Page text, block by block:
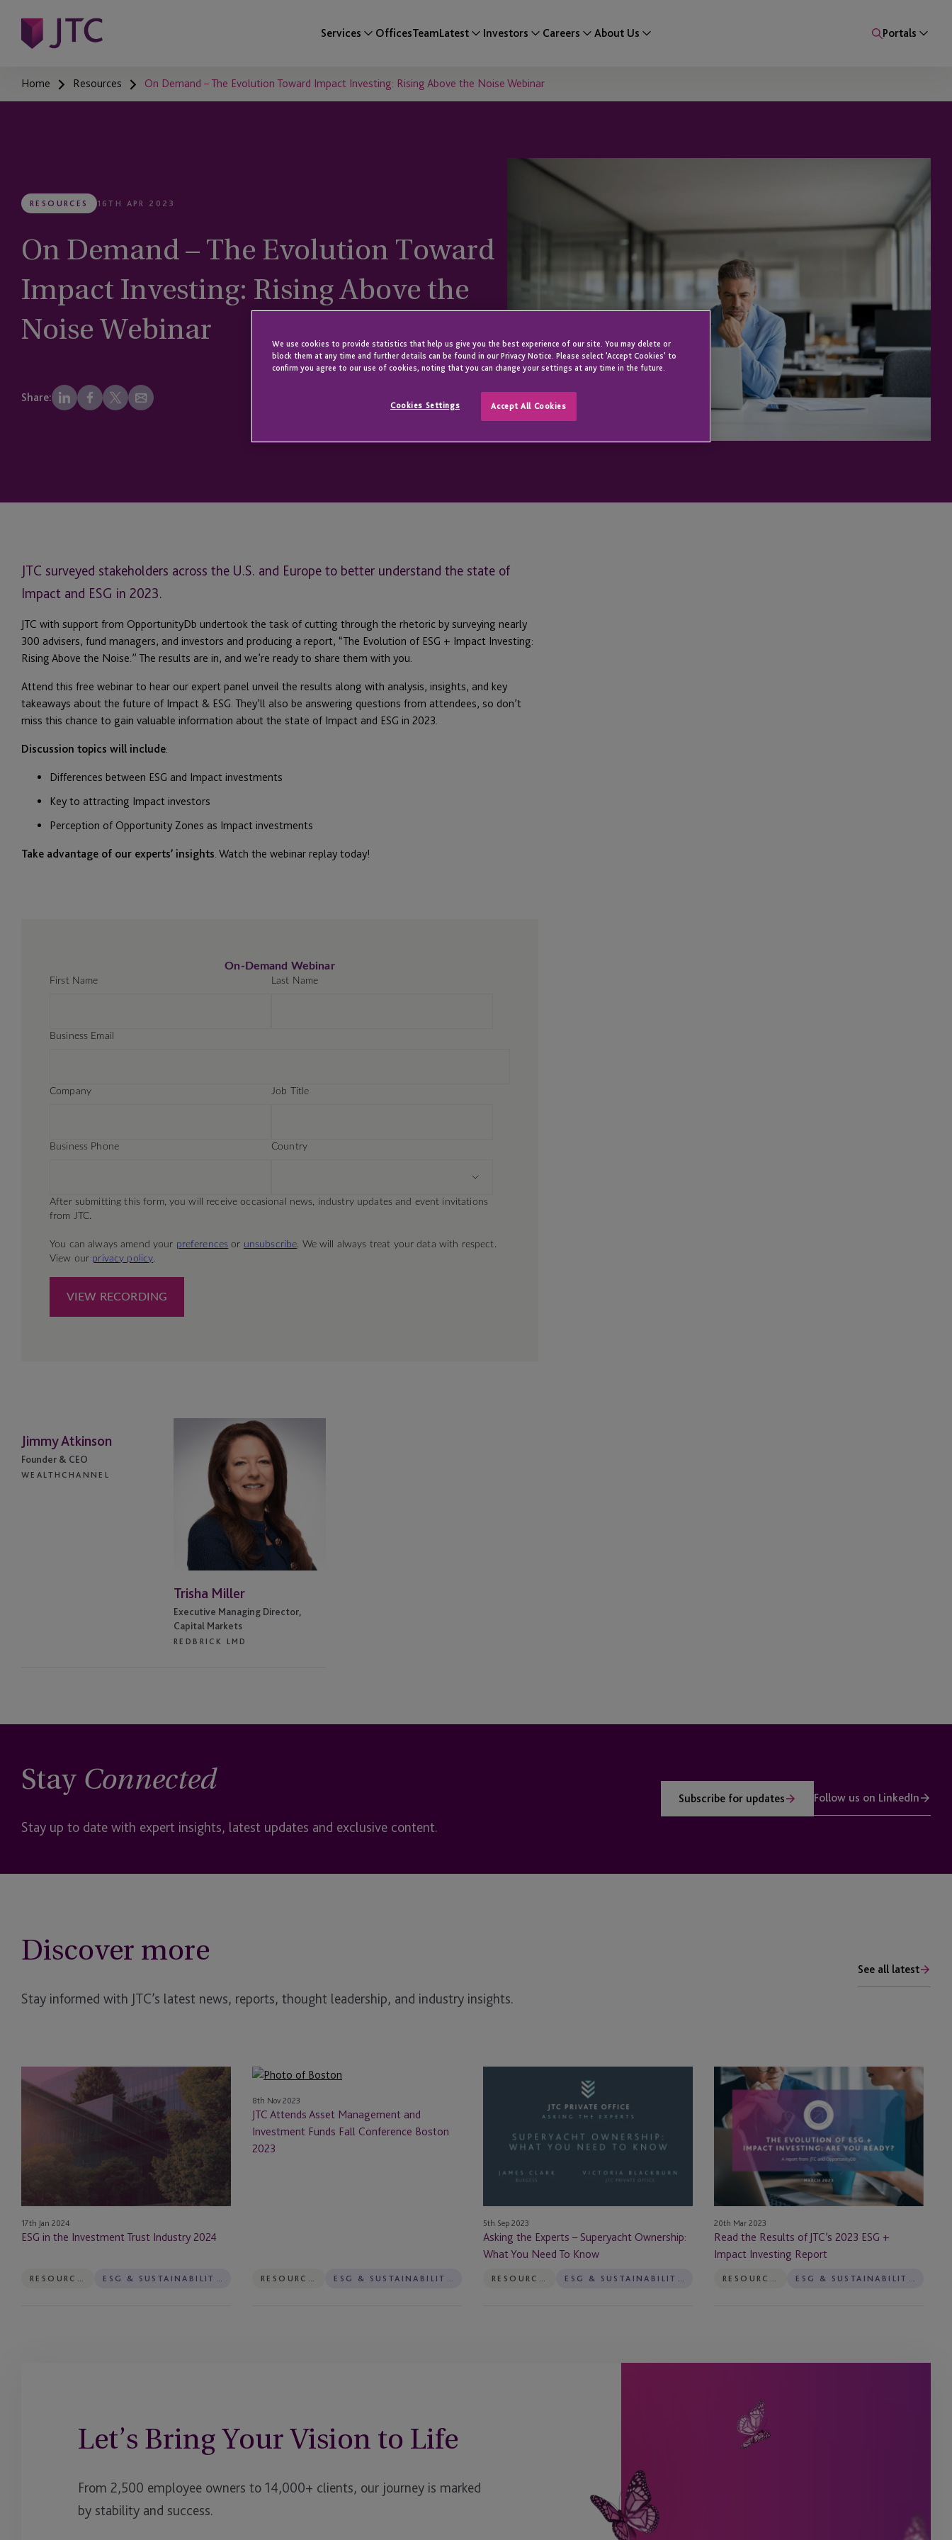
Services OfficesTeamLatest Investors Careers About Us Portals
Home Resources On Demand – The Evolution Toward Impact Investing: Rising Above the Noise Webinar
RESOURCES 16TH APR 2023
On Demand – The Evolution Toward
Impact Investing: Rising Above the
Noise Webinar
Share:
JTC surveyed stakeholders across the U.S. and Europe to better understand the state of
Impact and ESG in 2023.
JTC with support from OpportunityDb undertook the task of cutting through the rhetoric by surveying nearly
300 advisers, fund managers, and investors and producing a report, “The Evolution of ESG + Impact Investing:
Rising Above the Noise.” The results are in, and we’re ready to share them with you.
Attend this free webinar to hear our expert panel unveil the results along with analysis, insights, and key
takeaways about the future of Impact & ESG. They’ll also be answering questions from attendees, so don’t
miss this chance to gain valuable information about the state of Impact and ESG in 2023.
Discussion topics will include:
Differences between ESG and Impact investments
Key to attracting Impact investors
Perception of Opportunity Zones as Impact investments
Take advantage of our experts’ insights. Watch the webinar replay today!
Jimmy Atkinson
Founder & CEO
WEALTHCHANNEL
Trisha Miller
Executive Managing Director,
Capital Markets
REDBRICK LMD
Stay Connected
Stay up to date with expert insights, latest updates and exclusive content.
Subscribe for updates Follow us on LinkedIn
Discover more
Stay informed with JTC’s latest news, reports, thought leadership, and industry insights.
See all latest
17th Jan 2024
ESG in the Investment Trust Industry 2024
RESOURCES ESG & SUSTAINABILITY SERVICES
JTC
Asset
Management
and
8th Nov 2023
JTC Attends Asset Management and
Investment Funds Fall Conference Boston
2023
RESOURCES ESG & SUSTAINABILITY SERVICES
Superyacht
What
Need
To
Know
5th Sep 2023
Asking the Experts – Superyacht Ownership:
What You Need To Know
RESOURCES ESG & SUSTAINABILITY SERVICES
Read
Results
of
Impact
Investing
Report
20th Mar 2023
Read the Results of JTC’s 2023 ESG +
Impact Investing Report
RESOURCES ESG & SUSTAINABILITY SERVICES
Let’s Bring Your Vision to Life
From 2,500 employee owners to 14,000+ clients, our journey is marked
by stability and success.
We use cookies to provide statistics that help us give you the best experience of our site. You may delete or
block them at any time and further details can be found in our Privacy Notice. Please select 'Accept Cookies' to
confirm you agree to our use of cookies, noting that you can change your settings at any time in the future.
Cookies Settings Accept All Cookies